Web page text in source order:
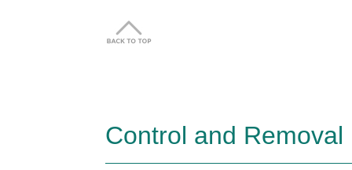
Control and Removal